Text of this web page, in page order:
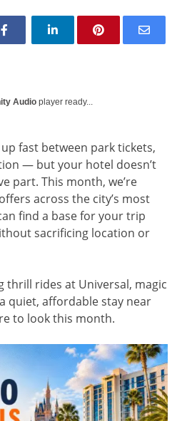
Audio player ready...
fast between park tickets,
— but your hotel doesn’t
part. This month, we’re
across the city’s most
find a base for your trip
sacrificing location or
thrill rides at Universal, magic
quiet, affordable stay near
to look this month.